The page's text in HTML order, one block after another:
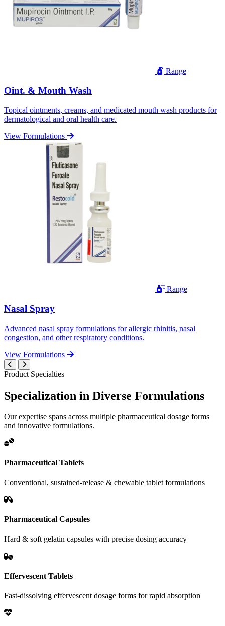
Range
Oint. & Mouth Wash
Topical ointments, creams, and medicated mouth wash products for
dermatological and oral health care.
View Formulations
Range
Nasal Spray
Advanced nasal spray formulations for allergic rhinitis, nasal
congestion, and other respiratory conditions.
View Formulations
Product Specialties
Specialization in Diverse Formulations
Our expertise spans across multiple pharmaceutical dosage forms
and innovative formulations.
Pharmaceutical Tablets
Conventional, sustained-release & chewable tablet formulations
Pharmaceutical Capsules
Hard & soft gelatin capsules with precise dosing accuracy
Effervescent Tablets
Fast-dissolving effervescent dosage forms for rapid absorption